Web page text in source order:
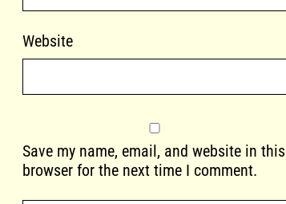
Website
Save my name, email, and website in this
browser for the next time I comment.